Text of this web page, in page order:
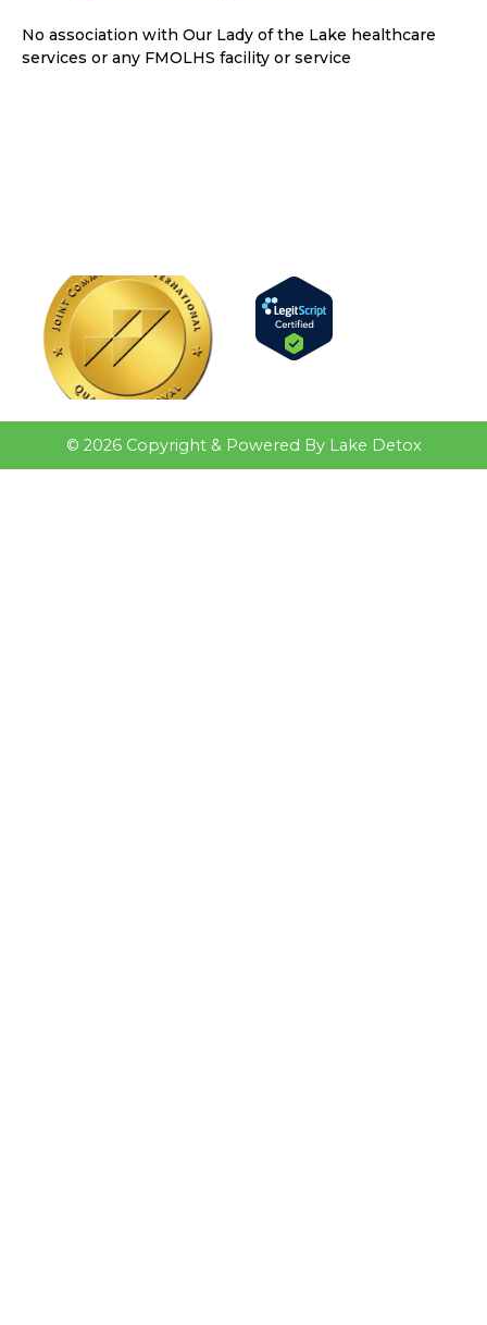
o
k
r
a
m
e
No association with Our Lady of the Lake healthcare
services or any FMOLHS facility or service
© 2026Copyright & Powered By Lake Detox